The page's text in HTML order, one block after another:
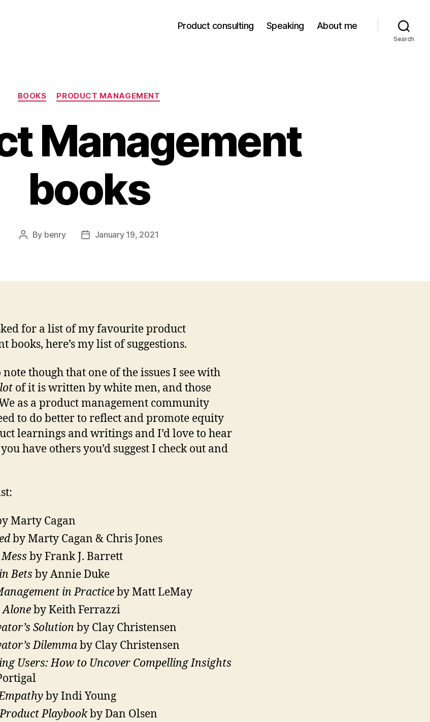
Product consulting Speaking About me
Search
Categories
BOOKS PRODUCT MANAGEMENT
Management
books
Post
By benry
PostJanuary 19, 2021
for a list of my favourite product
books, here’s my list of suggestions.
note though that one of the issues I see with
lot of it is written by white men, and those
as a product management community
to do better to reflect and promote equity
learnings and writings and I’d love to hear
have others you’d suggest I check out and
Marty Cagan
by Marty Cagan & Chris Jones
by Frank J. Barrett
Bets by Annie Duke
in Practiceby Matt LeMay
Aloneby Keith Ferrazzi
Solution by Clay Christensen
Dilemmaby Clay Christensen
Users: How to Uncover Compelling Insights
by Indi Young
Playbookby Dan Olsen